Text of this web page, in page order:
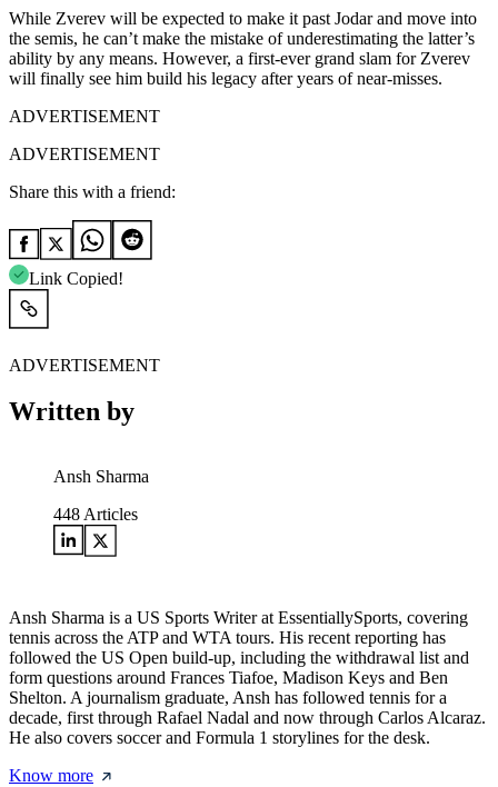
While Zverev will be expected to make it past Jodar and move into
the semis, he can’t make the mistake of underestimating the latter’s
ability by any means. However, a first-ever grand slam for Zverev
will finally see him build his legacy after years of near-misses.
ADVERTISEMENT
ADVERTISEMENT
Share this with a friend:
Link Copied!
ADVERTISEMENT
Written by
Ansh Sharma
448 Articles
Ansh Sharma is a US Sports Writer at EssentiallySports, covering
tennis across the ATP and WTA tours. His recent reporting has
followed the US Open build-up, including the withdrawal list and
form questions around Frances Tiafoe, Madison Keys and Ben
Shelton. A journalism graduate, Ansh has followed tennis for a
decade, first through Rafael Nadal and now through Carlos Alcaraz.
He also covers soccer and Formula 1 storylines for the desk.
Know more